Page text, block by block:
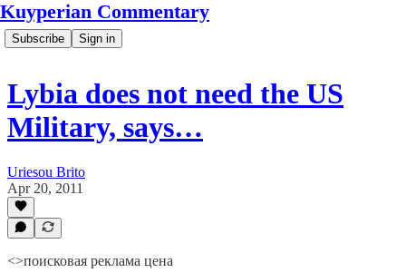
Kuyperian Commentary
Subscribe Sign in
Lybia does not need the US
Military, says…
Uriesou Brito
Apr 20, 2011
<>поисковая реклама цена